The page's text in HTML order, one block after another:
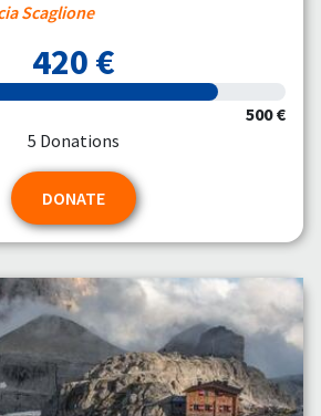
Scaglione
420 €
500 €
5 Donations
DONATE